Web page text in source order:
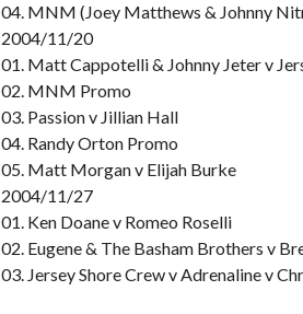
04. MNM (Joey Matthews & Johnny
2004/11/20
01. Matt Cappotelli & Johnny Jeter v
02. MNM Promo
03. Passion v Jillian Hall
04. Randy Orton Promo
05. Matt Morgan v Elijah Burke
2004/11/27
01. Ken Doane v Romeo Roselli
02. Eugene & The Basham Brothers v
03. Jersey Shore Crew v Adrenaline v